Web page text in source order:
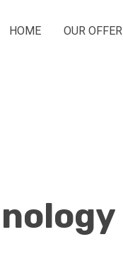
HOME OUR